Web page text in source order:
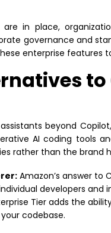
in place,
governance and
enterprise features
beyond
AI coding tools
rather than the brand
Amazon’s answer to
developers
Tier adds the
codebase.